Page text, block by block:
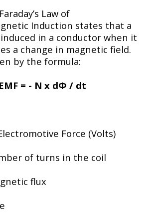
Law of
Induction states that a
in a conductor when it
a change in magnetic field.
by the formula:
EMF = - N x dΦ / dt
Force (Volts)
of turns in the coil
flux